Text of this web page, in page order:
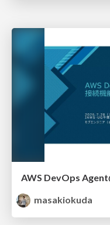
masakiokuda